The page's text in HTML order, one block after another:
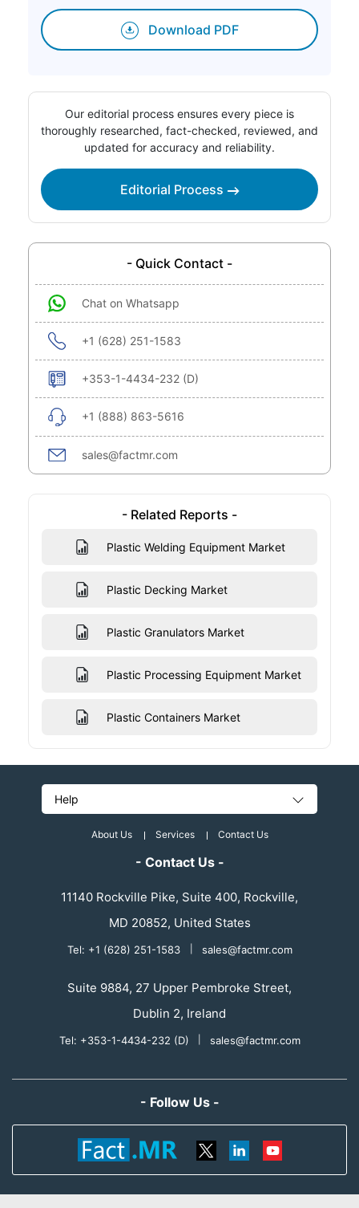
Download PDF
Our editorial process ensures every piece is
thoroughly researched, fact-checked, reviewed, and
updated for accuracy and reliability.
Editorial Process
- Quick Contact -
Chat on Whatsapp
+1 (628) 251-1583
+353-1-4434-232 (D)
+1 (888) 863-5616
sales@factmr.com
- Related Reports -
Plastic Welding Equipment Market
Plastic Decking Market
Plastic Granulators Market
Plastic Processing Equipment Market
Plastic Containers Market
Help
About Us Services Contact Us
- Contact Us -
11140 Rockville Pike, Suite 400, Rockville,
MD 20852, United States
Tel: +1 (628) 251-1583 sales@factmr.com
Suite 9884, 27 Upper Pembroke Street,
Dublin 2, Ireland
Tel: +353-1-4434-232 (D) sales@factmr.com
- Follow Us -